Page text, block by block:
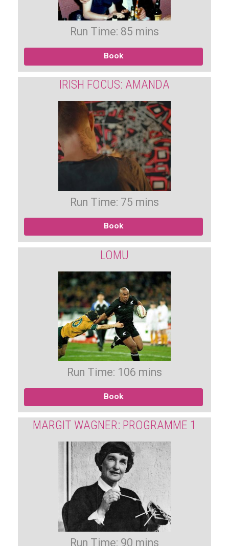
Run Time: 85 mins
Book
IRISH FOCUS: AMANDA
Run Time: 75 mins
Book
LOMU
Run Time: 106 mins
Book
MARGIT WAGNER: PROGRAMME 1
Run Time: 90 mins